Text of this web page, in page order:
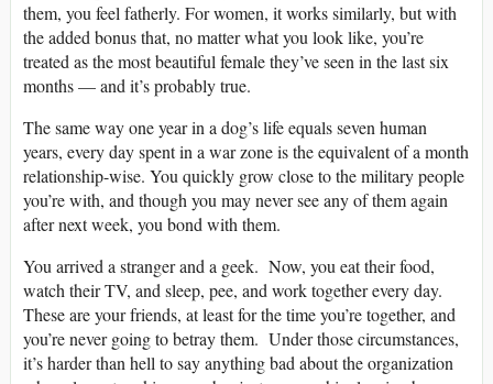
them, you feel fatherly. For women, it works similarly, but with
the added bonus that, no matter what you look like, you’re
treated as the most beautiful female they’ve seen in the last six
months — and it’s probably true.
The same way one year in a dog’s life equals seven human
years, every day spent in a war zone is the equivalent of a month
relationship-wise. You quickly grow close to the military people
you’re with, and though you may never see any of them again
after next week, you bond with them.
You arrived a stranger and a geek. Now, you eat their food,
watch their TV, and sleep, pee, and work together every day.
These are your friends, at least for the time you’re together, and
you’re never going to betray them. Under those circumstances,
it’s harder than hell to say anything bad about the organization